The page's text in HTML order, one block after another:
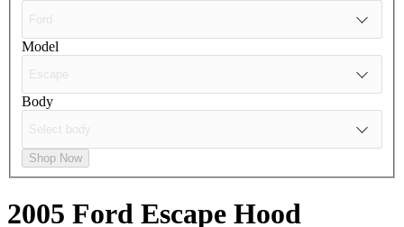
Model
Body
Shop Now
2005 Ford Escape Hood